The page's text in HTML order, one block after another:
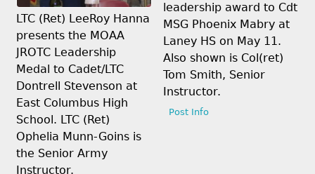
LTC (Ret) LeeRoy Hanna
presents the MOAA
JROTC Leadership
Medal to Cadet/LTC
Dontrell Stevenson at
East Columbus High
School. LTC (Ret)
Ophelia Munn-Goins is
the Senior Army
Instructor.
leadership award to Cdt
MSG Phoenix Mabry at
Laney HS on May 11.
Also shown is Col(ret)
Tom Smith, Senior
Instructor.
Post Info